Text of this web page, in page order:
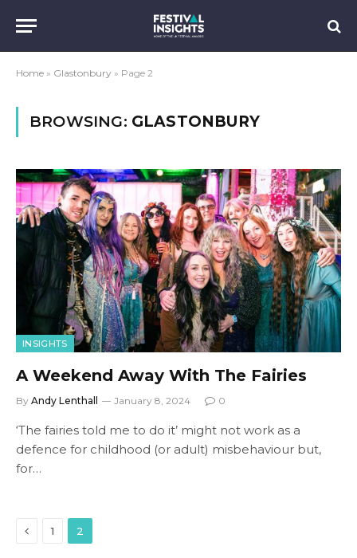
Home » Glastonbury » Page 2
BROWSING: GLASTONBURY
INSIGHTS
A Weekend Away With The Fairies
By Andy Lenthall January 8, 2024 0
‘The fairies told me to do it’ might not work as a
defence for childhood (or adult) misbehaviour but,
for…
Previous
1 2